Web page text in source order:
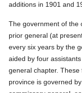
additions in 1901 and
The government of the
prior general (at
every six years by the
aided by four
general chapter.
province is governed